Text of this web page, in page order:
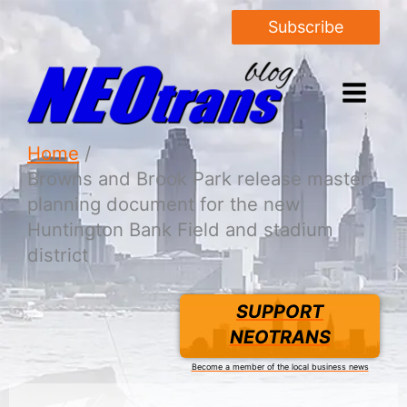
Subscribe
Home
Browns and Brook Park release master
planning document for the new
Huntington Bank Field and stadium
district
SUPPORT
NEOTRANS
Become a member of the local business news